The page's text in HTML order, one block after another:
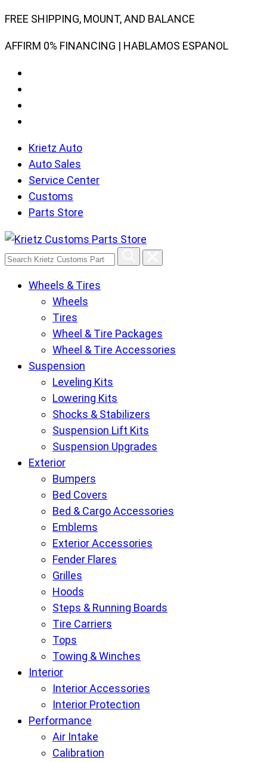
Skip
content
FREE SHIPPING, MOUNT, AND BALANCE
AFFIRM 0% FINANCING | HABLAMOS ESPANOL
Krietz Auto
Auto Sales
Service Center
Customs
Parts Store
Search
CustomsWheels & Tires
Wheels
Tires
Wheel & Tire Packages
Wheel & Tire Accessories
Suspension
Leveling Kits
Lowering Kits
Shocks & Stabilizers
Suspension Lift Kits
Suspension Upgrades
Exterior
Bumpers
Bed Covers
Bed & Cargo Accessories
Emblems
Exterior Accessories
Fender Flares
Grilles
Hoods
Steps & Running Boards
Tire Carriers
Tops
Towing & Winches
Interior
Interior Accessories
Interior Protection
Performance
Air Intake
Calibration